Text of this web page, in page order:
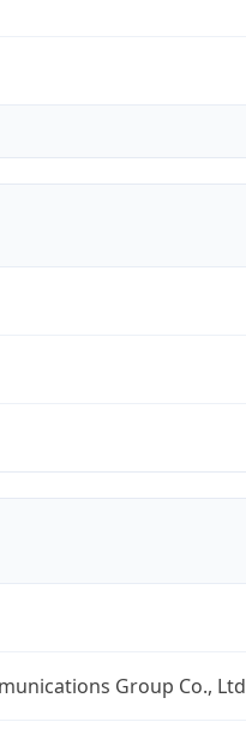
Group Co., Ltd